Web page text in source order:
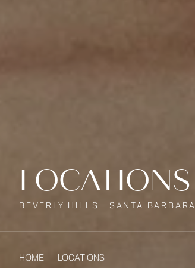
LOCATIONS
BEVERLY HILLS | SANTA BARBARA
HOME LOCATIONS